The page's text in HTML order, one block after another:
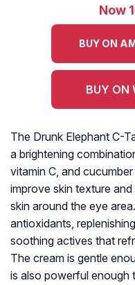
Now
BUY ON
BUY ON
The Drunk Elephant C-
a brightening
vitamin C, and
improve skin texture
skin around the eye
antioxidants,
soothing actives that
The cream is gentle
is also powerful enough